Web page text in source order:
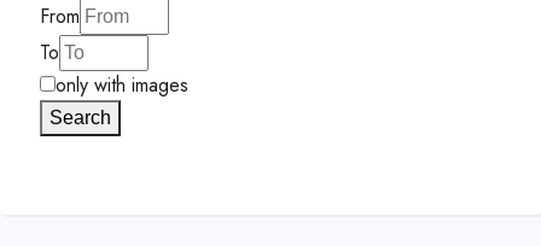
From
To
only with images
Search